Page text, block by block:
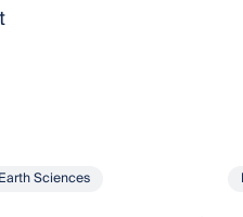
Sciences